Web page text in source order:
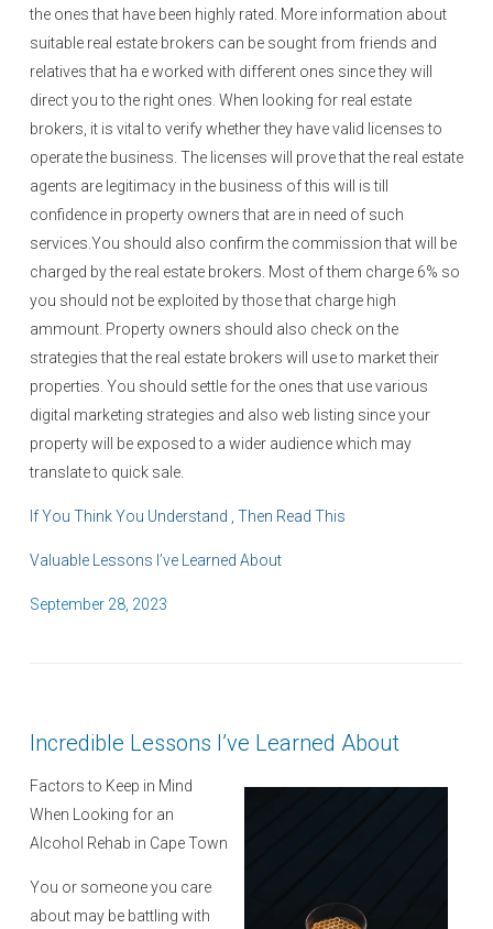
the ones that have been highly rated. More information about
suitable real estate brokers can be sought from friends and
relatives that ha e worked with different ones since they will
direct you to the right ones. When looking for real estate
brokers, it is vital to verify whether they have valid licenses to
operate the business. The licenses will prove that the real estate
agents are legitimacy in the business of this will is till
confidence in property owners that are in need of such
services.You should also confirm the commission that will be
charged by the real estate brokers. Most of them charge 6% so
you should not be exploited by those that charge high
ammount. Property owners should also check on the
strategies that the real estate brokers will use to market their
properties. You should settle for the ones that use various
digital marketing strategies and also web listing since your
property will be exposed to a wider audience which may
translate to quick sale.
If You Think You Understand , Then Read This
Valuable Lessons I’ve Learned About
P
d
o
n
September 28, 2023
Incredible Lessons I’ve Learned About
Factors to Keep in Mind
When Looking for an
Alcohol Rehab in Cape Town
You or someone you care
about may be battling with